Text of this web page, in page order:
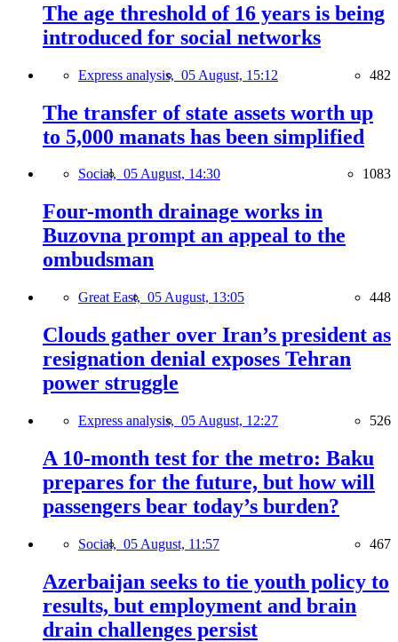
The age threshold of 16 years is being
introduced for social networks
Express analysis, 05 August, 15:12 482
The transfer of state assets worth up
to 5,000 manats has been simplified
Social, 05 August, 14:30 1083
Four-month drainage works in
Buzovna prompt an appeal to the
ombudsman
Great East, 05 August, 13:05 448
Clouds gather over Iran’s president as
resignation denial exposes Tehran
power struggle
Express analysis, 05 August, 12:27 526
A 10-month test for the metro: Baku
prepares for the future, but how will
passengers bear today’s burden?
Social, 05 August, 11:57 467
Azerbaijan seeks to tie youth policy to
results, but employment and brain
drain challenges persist